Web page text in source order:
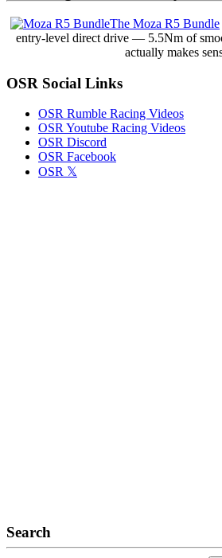
The Moza R5 Bundle
entry-level direct drive — 5.5Nm of
actually makes
OSR Social Links
OSR Rumble Racing Videos
OSR Youtube Racing Videos
OSR Discord
OSR Facebook
OSR 𝕏
Search